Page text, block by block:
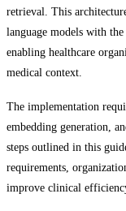
retrieval. This
language models with
enabling healthcare
medical context.
The implementation
embedding generation,
steps outlined in this
requirements,
improve clinical